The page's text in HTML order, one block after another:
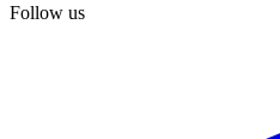
Follow us